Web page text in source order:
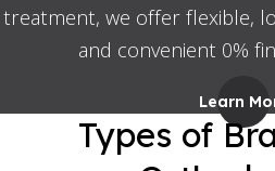
treatment, we offer flexible,
and convenient 0%
Learn
Types of